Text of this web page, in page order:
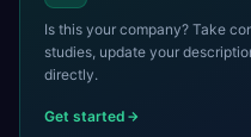
Is this your company? Take
studies, update your
directly.
Get started